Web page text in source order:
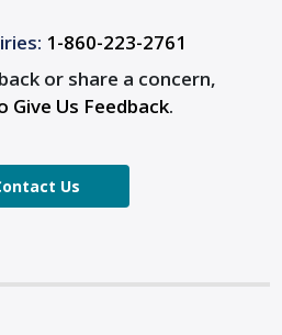
1-860-223-2761
or share a concern,
Give Us Feedback.
Us